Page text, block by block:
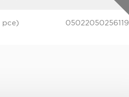
pce) 05022050256119